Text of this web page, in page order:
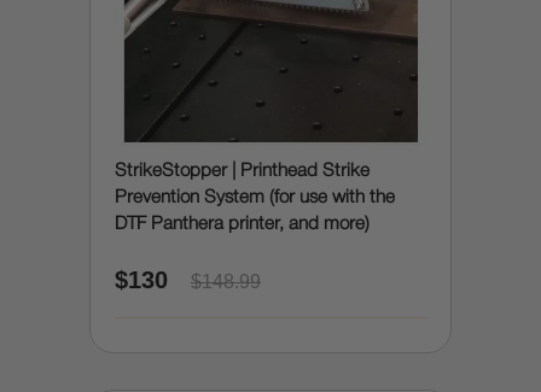
StrikeStopper | Printhead Strike
Prevention System (for use with the
DTF Panthera printer, and more)
$130 $148.99